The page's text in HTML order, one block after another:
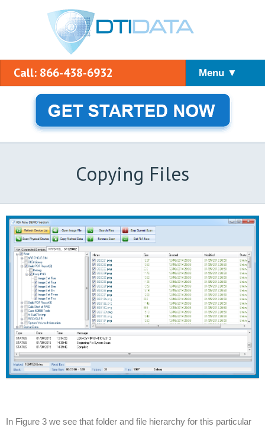
Call: 866-438-6932 Menu ▼
Copying Files
In Figure 3 we see that folder and file hierarchy for this particular